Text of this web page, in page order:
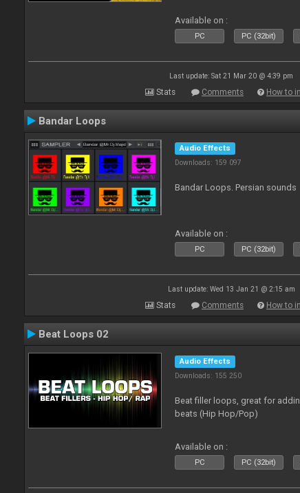
Available on :
PC PC (32bit)
Last update: Sat 21 Mar 20 @ 4:39 pm
Stats Comments How to
Bandar Loops
Audio Effects
Downloads: 159 097
Bandar Loops. Persian sounds
Available on :
PC PC (32bit)
Last update: Wed 13 Jan 21 @ 2:15 am
Stats Comments How to
Beat Loops 02
Audio Effects
Downloads: 155 250
Beat filler loops, great for
beats (Hip Hop/Pop)
Available on :
PC PC (32bit)